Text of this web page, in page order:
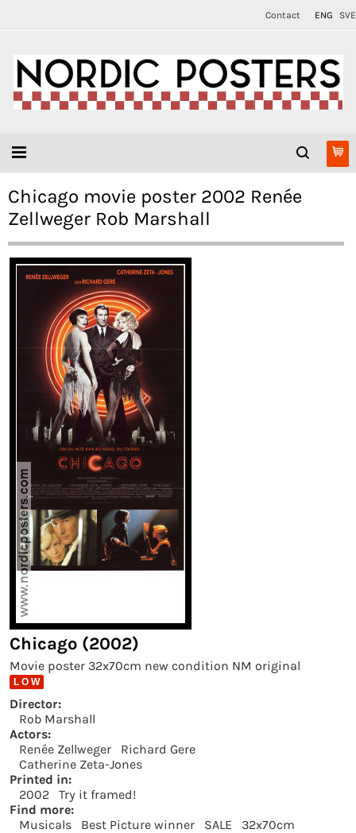
Contact ENG SVE
Chicago movie poster 2002 Renée
Zellweger Rob Marshall
Chicago (2002)
Movie poster 32x70cm new condition NM original
L O W
Director:
Rob Marshall
Actors:
Renée Zellweger
Richard Gere
Catherine Zeta-Jones
Printed in:
2002
Try it framed!
Find more:
Musicals
Best Picture winner SALE 32x70cm